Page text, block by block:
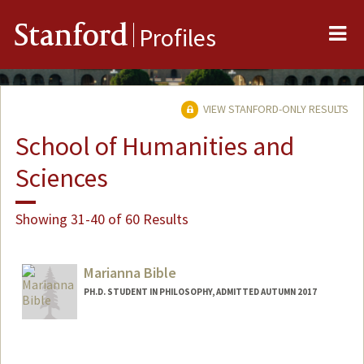
Stanford Profiles
VIEW STANFORD-ONLY RESULTS
School of Humanities and
Sciences
Showing 31-40 of 60 Results
Marianna Bible
PH.D. STUDENT IN PHILOSOPHY, ADMITTED AUTUMN 2017